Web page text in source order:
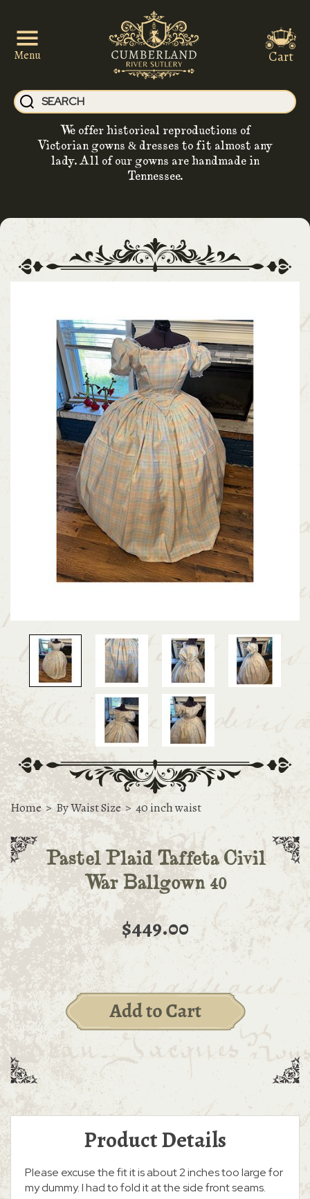
Menu
We offer historical reproductions of
Victorian gowns & dresses to fit almost any
lady. All of our gowns are handmade in
Tennessee.
Cart
Home > By Waist Size > 40 inch waist
Pastel Plaid Taffeta Civil
War Ballgown 40
$449.00
Product Details
Please excuse the fit it is about 2 inches too large for
my dummy. I had to fold it at the side front seams.